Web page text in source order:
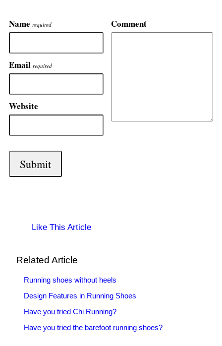
Name required
Email required
Website
Comment
Like This Article
Related Article
Running shoes without heels
Design Features in Running Shoes
Have you tried Chi Running?
Have you tried the barefoot running shoes?